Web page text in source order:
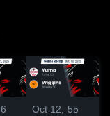
Oct 12,
55